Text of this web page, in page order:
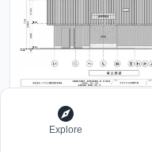
Explore